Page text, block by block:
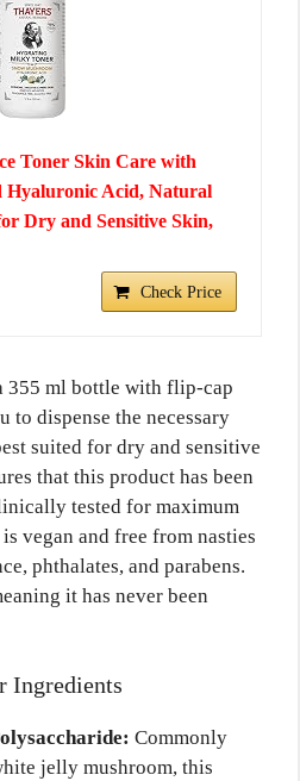
Toner Skin Care with
Hyaluronic Acid, Natural
Dry and Sensitive Skin,
Check Price
355 ml bottle with flip-cap
to dispense the necessary
suited for dry and sensitive
that this product has been
tested for maximum
vegan and free from nasties
phthalates, and parabens.
it has never been
Ingredients
Commonly
jelly mushroom, this